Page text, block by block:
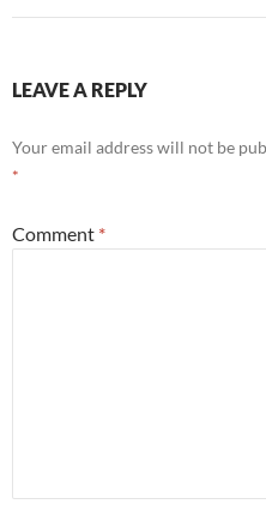
LEAVE A REPLY
Your email address will not be
*
Comment *